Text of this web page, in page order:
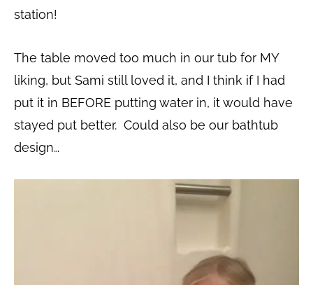
station!
The table moved too much in our tub for MY
liking, but Sami still loved it, and I think if I had
put it in BEFORE putting water in, it would have
stayed put better. Could also be our bathtub
design…